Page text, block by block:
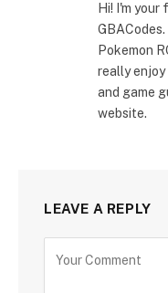
Hi! I'm
Pokemon
really enjoy
and game
website.
LEAVE A REPLY